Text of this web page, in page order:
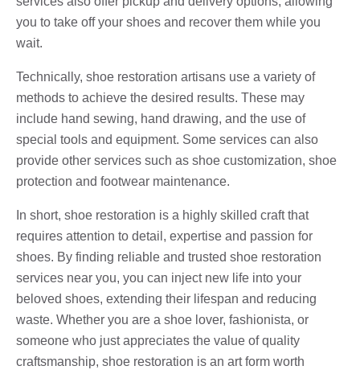
you to take off your shoes and recover them while you
wait.
Technically, shoe restoration artisans use a variety of
methods to achieve the desired results. These may
include hand sewing, hand drawing, and the use of
special tools and equipment. Some services can also
provide other services such as shoe customization, shoe
protection and footwear maintenance.
In short, shoe restoration is a highly skilled craft that
requires attention to detail, expertise and passion for
shoes. By finding reliable and trusted shoe restoration
services near you, you can inject new life into your
beloved shoes, extending their lifespan and reducing
waste. Whether you are a shoe lover, fashionista, or
someone who just appreciates the value of quality
craftsmanship, shoe restoration is an art form worth